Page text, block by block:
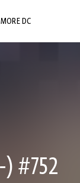
MORE DC
) #752